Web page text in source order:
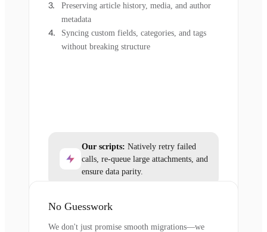
Preserving article history, media, and author
metadata
Syncing custom fields, categories, and tags
without breaking structure
Our scripts: Natively retry failed
calls, re-queue large attachments, and
ensure data parity.
No Guesswork
We don't just promise smooth migrations—we